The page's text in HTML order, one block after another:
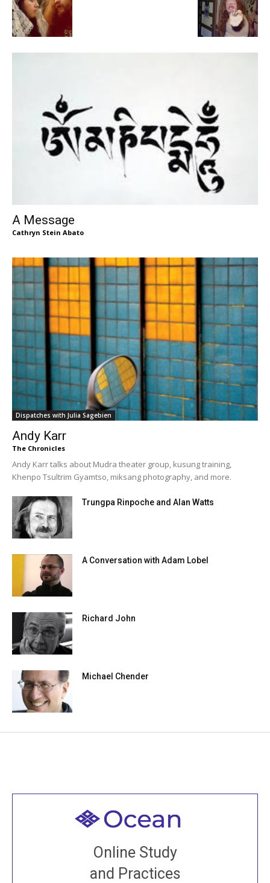
A Message
Cathryn Stein Abato
Dispatches with Julia Sagebien
Andy Karr
The Chronicles
Andy Karr talks about Mudra theater group, kusung training,
Khenpo Tsultrim Gyamtso, miksang photography, and more.
Trungpa Rinpoche and Alan Watts
A Conversation with Adam Lobel
Richard John
Michael Chender
Online Study
and Practices
Welcome to all
Join recorded and live classes, come to our Open
House, practice with new and old sangha members
around the world...